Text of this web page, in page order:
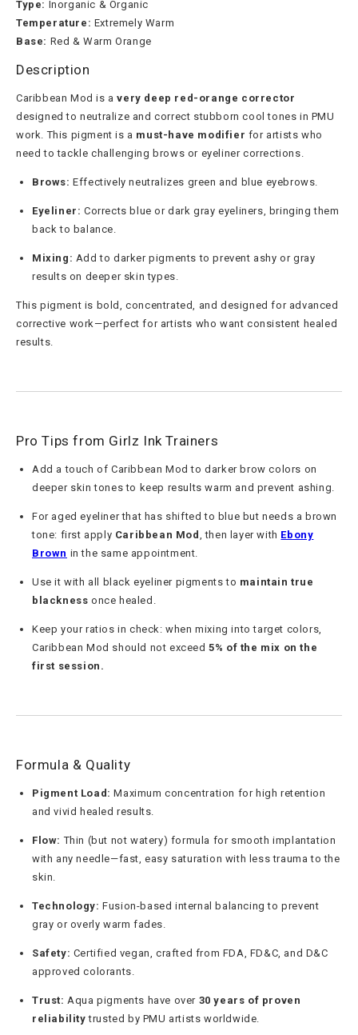
Type: Inorganic & Organic
Temperature: Extremely Warm
Base: Red & Warm Orange
Description
Caribbean Mod is avery deep red-orange corrector
designed to neutralize and correct stubborn cool tones in PMU
work. This pigment is a must-have modifier for artists who
need to tackle challenging brows or eyeliner corrections.
Brows: Effectively neutralizes green and blue eyebrows.
Eyeliner: Corrects blue or dark gray eyeliners, bringing them
back to balance.
Mixing: Add to darker pigments to prevent ashy or gray
results on deeper skin types.
This pigment is bold, concentrated, and designed for advanced
corrective work—perfect for artists who want consistent healed
results.
Pro Tips from Girlz Ink Trainers
Add a touch of Caribbean Mod to darker brow colors on
deeper skin tones to keep results warm and prevent ashing.
For aged eyeliner that has shifted to blue but needs a brown
tone: first apply Caribbean Mod , then layer with Ebony
Brown in the same appointment.
Use it with all black eyeliner pigments to maintain true
blackness once healed.
Keep your ratios in check: when mixing into target colors,
Caribbean Mod should not exceed5% of the mix on the
first session.
Formula & Quality
Pigment Load: Maximum concentration for high retention
and vivid healed results.
Flow: Thin (but not watery) formula for smooth implantation
with any needle—fast, easy saturation with less trauma to the
skin.
Technology: Fusion-based internal balancing to prevent
gray or overly warm fades.
Safety: Certified vegan, crafted from FDA, FD&C, and D&C
approved colorants.
Trust: Aqua pigments have over 30 years of proven
reliability trusted by PMU artists worldwide.